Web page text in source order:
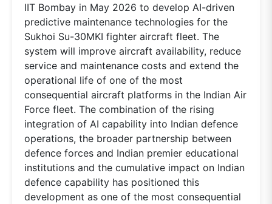
IIT Bombay in May 2026 to develop AI-driven
predictive maintenance technologies for the
Sukhoi Su-30MKI fighter aircraft fleet. The
system will improve aircraft availability, reduce
service and maintenance costs and extend the
operational life of one of the most
consequential aircraft platforms in the Indian Air
Force fleet. The combination of the rising
integration of AI capability into Indian defence
operations, the broader partnership between
defence forces and Indian premier educational
institutions and the cumulative impact on Indian
defence capability has positioned this
development as one of the most consequential